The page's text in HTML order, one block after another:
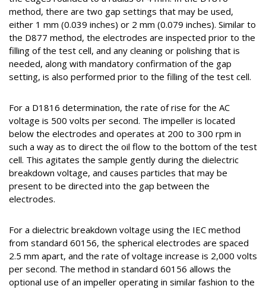
method, there are two gap settings that may be used,
either 1 mm (0.039 inches) or 2 mm (0.079 inches). Similar to
the D877 method, the electrodes are inspected prior to the
filling of the test cell, and any cleaning or polishing that is
needed, along with mandatory confirmation of the gap
setting, is also performed prior to the filling of the test cell.
For a D1816 determination, the rate of rise for the AC
voltage is 500 volts per second. The impeller is located
below the electrodes and operates at 200 to 300 rpm in
such a way as to direct the oil flow to the bottom of the test
cell. This agitates the sample gently during the dielectric
breakdown voltage, and causes particles that may be
present to be directed into the gap between the
electrodes.
For a dielectric breakdown voltage using the IEC method
from standard 60156, the spherical electrodes are spaced
2.5 mm apart, and the rate of voltage increase is 2,000 volts
per second. The method in standard 60156 allows the
optional use of an impeller operating in similar fashion to the